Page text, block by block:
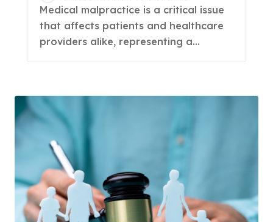
Medical malpractice is a critical issue
that affects patients and healthcare
providers alike, representing a...